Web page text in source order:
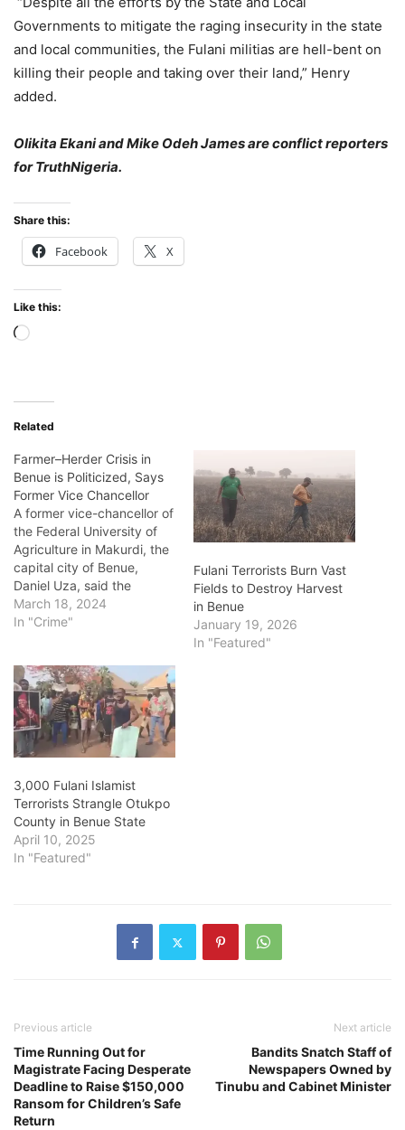
Governments to mitigate the raging insecurity in the state
and local communities, the Fulani militias are hell-bent on
killing their people and taking over their land,” Henry
added.
Olikita Ekani and Mike Odeh James are conflict reporters
for TruthNigeria.
Share this:
Facebook X
Like this:
Loading…
Related
Farmer–Herder Crisis in
Benue is Politicized, Says
Former Vice Chancellor
A former vice-chancellor of
the Federal University of
Agriculture in Makurdi, the
capital city of Benue,
Daniel Uza, said the
unprovoked wave of
attacks in Nigeria’s Middle
because the crisis between
herders and farmers in the
state has been politicized.
Benue, known as
Nigeria's…
March 18, 2024
In "Crime"
Fulani Terrorists Burn Vast
Fields to Destroy Harvest
in Benue
January 19, 2026
In "Featured"
3,000 Fulani Islamist
Terrorists Strangle Otukpo
County in Benue State
April 10, 2025
In "Featured"
Previous article
Time Running Out for
Magistrate Facing Desperate
Deadline to Raise $150,000
Ransom for Children’s Safe
Return
Next article
Bandits Snatch Staff of
Newspapers Owned by
Tinubu and Cabinet Minister